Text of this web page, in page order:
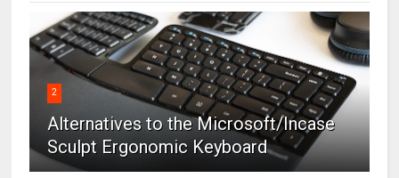
2
Alternatives to the Microsoft/Incase
Sculpt Ergonomic Keyboard